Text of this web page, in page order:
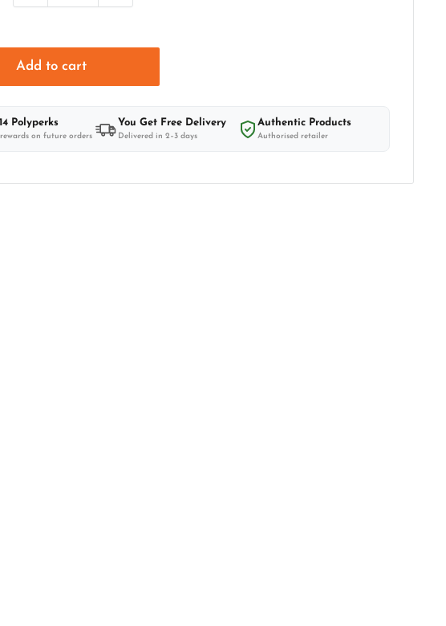
Add to cart
14 Polyperks
on future orders
You Get Free Delivery
Delivered in 2–3 days
Authentic Products
Authorised retailer